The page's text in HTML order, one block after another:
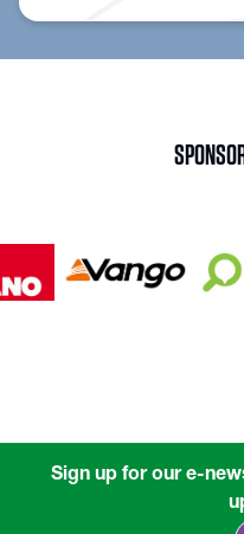
Sign up for our e-